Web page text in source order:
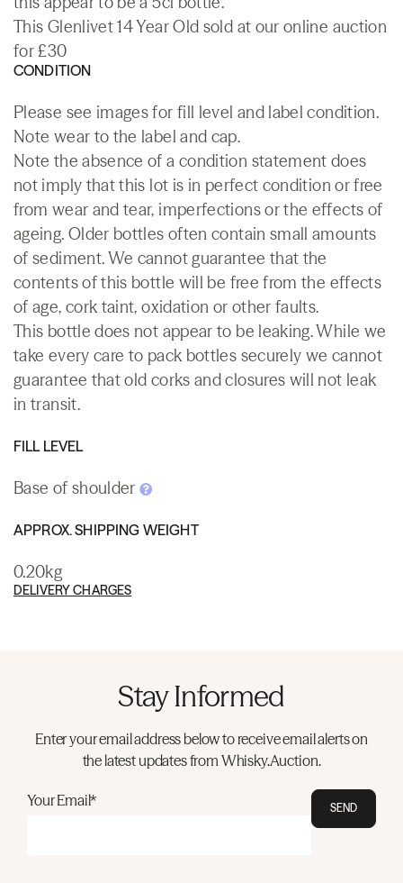
This Glenlivet 14 Year Old sold at our online auction
for £30
CONDITION
Please see images for fill level and label condition.
Note wear to the label and cap.
Note the absence of a condition statement does
not imply that this lot is in perfect condition or free
from wear and tear, imperfections or the effects of
ageing. Older bottles often contain small amounts
of sediment. We cannot guarantee that the
contents of this bottle will be free from the effects
of age, cork taint, oxidation or other faults.
This bottle does not appear to be leaking. While we
take every care to pack bottles securely we cannot
guarantee that old corks and closures will not leak
in transit.
FILL LEVEL
Base of shoulder
APPROX. SHIPPING WEIGHT
0.20kg
DELIVERY CHARGES
Stay Informed
Enter your email address below to receive email alerts on
the latest updates from Whisky.Auction.
Your Email* SEND